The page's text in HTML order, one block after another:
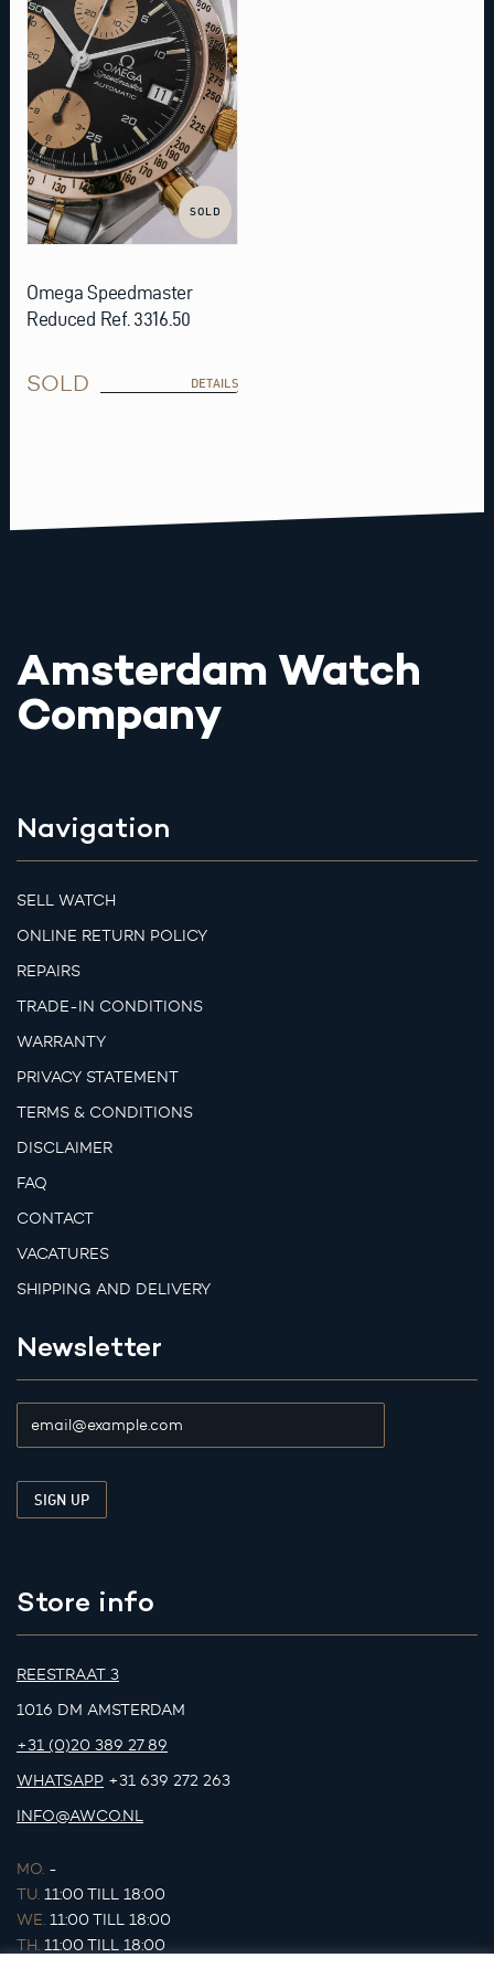
SOLD
Omega Speedmaster
Reduced Ref. 3316.50
SOLD DETAILS
Amsterdam Watch
Company
Navigation
SELL WATCH
ONLINE RETURN POLICY
REPAIRS
TRADE-IN CONDITIONS
WARRANTY
PRIVACY STATEMENT
TERMS & CONDITIONS
DISCLAIMER
FAQ
CONTACT
VACATURES
SHIPPING AND DELIVERY
Newsletter
Store info
REESTRAAT 3
1016 DM AMSTERDAM
+31 (0)20 389 27 89
WHATSAPP +31 639 272 263
INFO@AWCO.NL
MO. -
TU. 11:00 TILL 18:00
WE. 11:00 TILL 18:00
TH. 11:00 TILL 18:00